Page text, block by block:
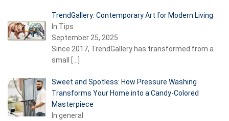
TrendGallery: Contemporary Art for Modern Living
In Tips
September 25, 2025
Since 2017, TrendGallery has transformed from a
small […]
Sweet and Spotless: How Pressure Washing
Transforms Your Home into a Candy-Colored
Masterpiece
In general